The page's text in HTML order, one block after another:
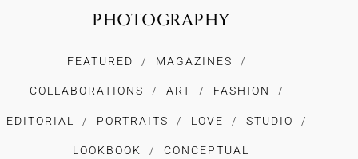
PHOTOGRAPHY
FEATURED MAGAZINES
COLLABORATIONS ART FASHION
EDITORIAL PORTRAITS LOVE STUDIO
LOOKBOOK CONCEPTUAL